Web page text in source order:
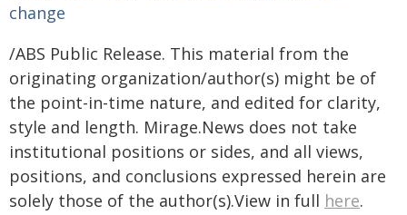
change
/ABS Public Release. This material from the
originating organization/author(s) might be of
the point-in-time nature, and edited for clarity,
style and length. Mirage.News does not take
institutional positions or sides, and all views,
positions, and conclusions expressed herein are
solely those of the author(s).View in full here.